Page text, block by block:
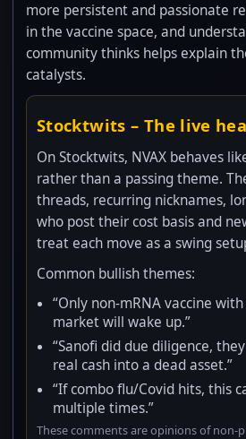
more persistent and passionate
in the vaccine space, and
community thinks helps explain
catalysts.
Stocktwits – The live
On Stocktwits, NVAX behaves
rather than a passing theme.
threads, recurring nicknames,
who post their cost basis and
treat each move as a swing
Common bullish themes:
“Only non-mRNA vaccine
market will wake up.”
“Sanofi did due diligence,
real cash into a dead asset.”
“If combo flu/Covid hits, this
multiple times.”
These comments are opinions of non-